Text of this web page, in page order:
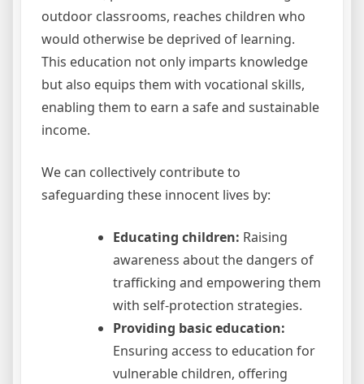
outdoor classrooms, reaches children who
would otherwise be deprived of learning.
This education not only imparts knowledge
but also equips them with vocational skills,
enabling them to earn a safe and sustainable
income.
We can collectively contribute to
safeguarding these innocent lives by:
Educating children: Raising
awareness about the dangers of
trafficking and empowering them
with self-protection strategies.
Providing basic education:
Ensuring access to education for
vulnerable children, offering